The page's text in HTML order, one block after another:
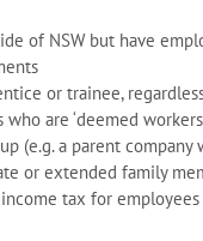
of NSW but have
or trainee,
are ‘deemed
(e.g. a parent
or extended family
tax for employees